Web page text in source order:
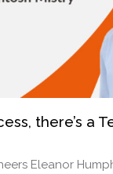
there’s a
Eleanor